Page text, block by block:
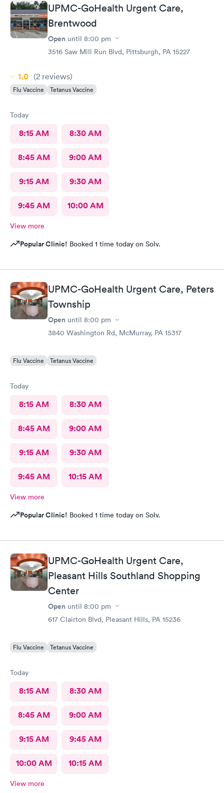
UPMC-GoHealth Urgent Care,
Brentwood
Open until 8:00 pm
3516 Saw Mill Run Blvd, Pittsburgh, PA 15227
1.0 (2 reviews)
Flu Vaccine Tetanus Vaccine
Today
8:15 AM 8:30 AM
8:45 AM 9:00 AM
9:15 AM 9:30 AM
9:45 AM 10:00 AM
View more
Popular Clinic! Booked 1 time today on Solv.
UPMC-GoHealth Urgent Care, Peters
Township
Open until 8:00 pm
3840 Washington Rd, McMurray, PA 15317
Flu Vaccine Tetanus Vaccine
Today
8:15 AM 8:30 AM
8:45 AM 9:00 AM
9:15 AM 9:30 AM
9:45 AM 10:15 AM
View more
Popular Clinic! Booked 1 time today on Solv.
UPMC-GoHealth Urgent Care,
Pleasant Hills Southland Shopping
Center
Open until 8:00 pm
617 Clairton Blvd, Pleasant Hills, PA 15236
Flu Vaccine Tetanus Vaccine
Today
8:15 AM 8:30 AM
8:45 AM 9:00 AM
9:15 AM 9:45 AM
10:00 AM 10:15 AM
View more